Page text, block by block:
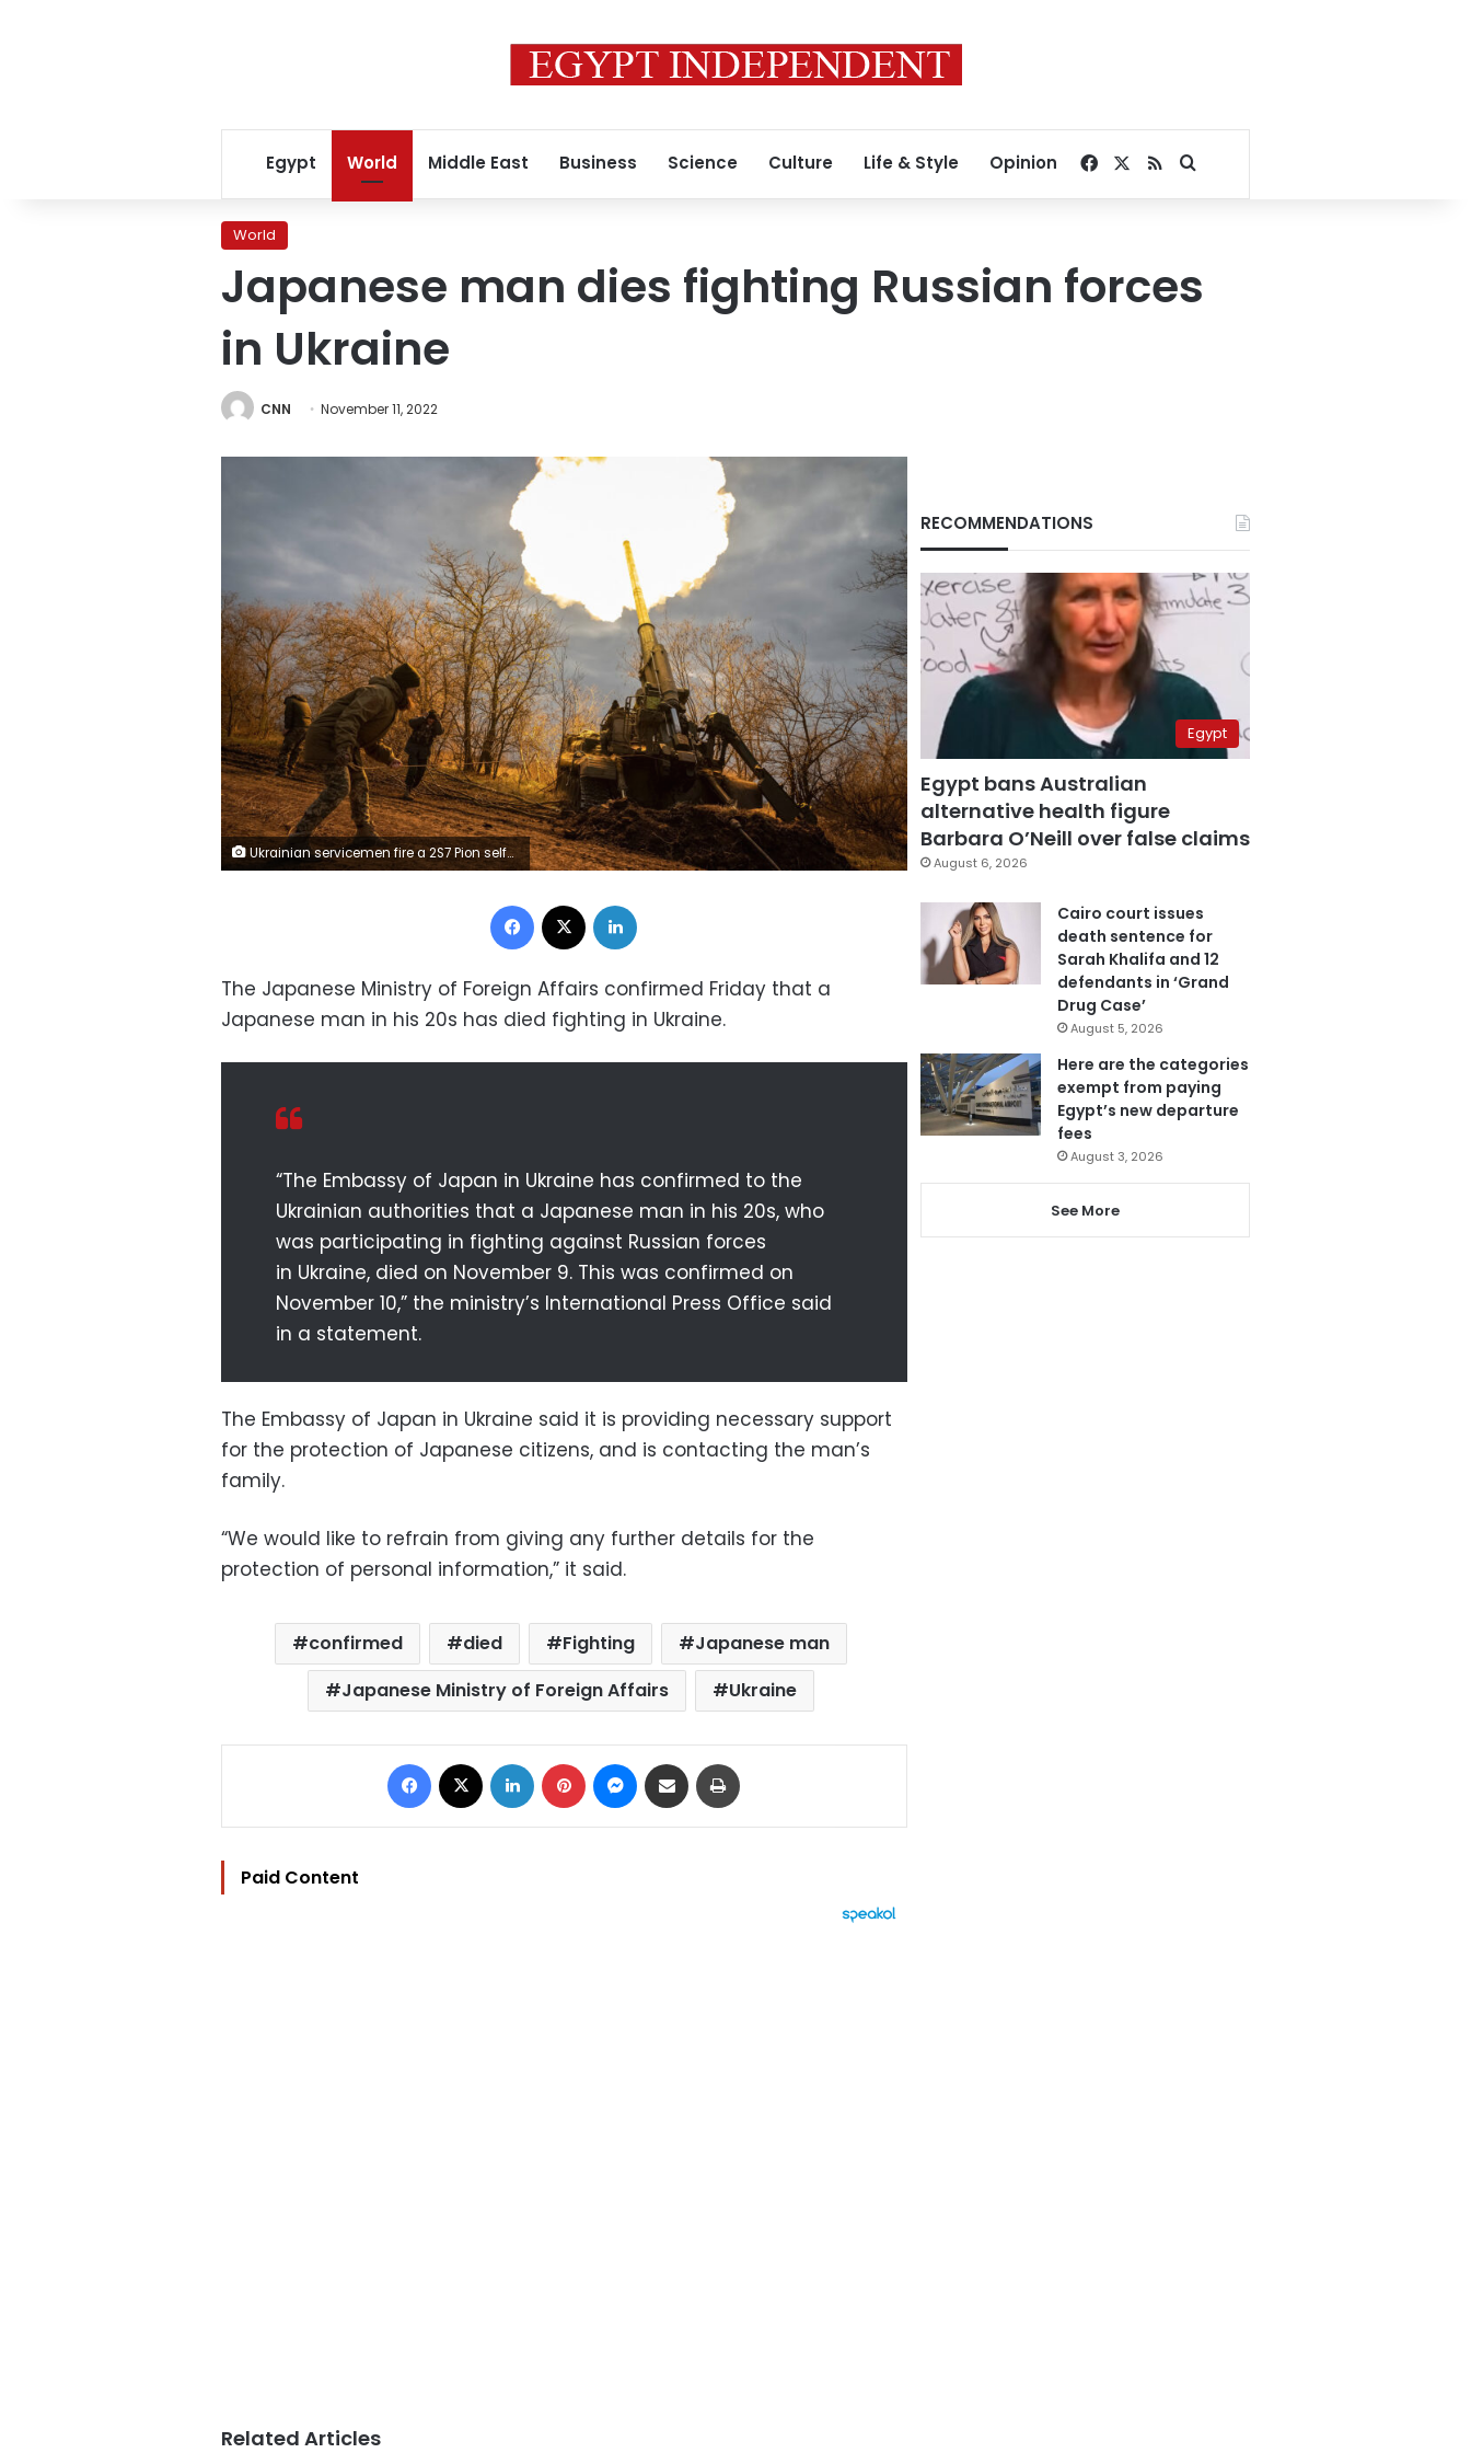
Egypt World Middle East Business Science Culture Life & Style Opinion Facebook
RSSSearch for
World
Japanese man dies fighting Russian forces
in Ukraine
CNN November 11, 2022
Ukrainian servicemen fire a 2S7 Pion self-propelled gun at a position, as Russia's attack on Ukraine continues, on a frontline in Kherson region, Ukraine November 9, 2022. REUTERS/Viacheslav Ratynskyi
Facebook
The Japanese Ministry of Foreign Affairs confirmed Friday that a
Japanese man in his 20s has died fighting in Ukraine.
“The Embassy of Japan in Ukraine has confirmed to the
Ukrainian authorities that a Japanese man in his 20s, who
was participating in fighting against Russian forces
in Ukraine, died on November 9. This was confirmed on
November 10,” the ministry’s International Press Office said
in a statement.
The Embassy of Japan in Ukraine said it is providing necessary support
for the protection of Japanese citizens, and is contacting the man’s
family.
“We would like to refrain from giving any further details for the
protection of personal information,” it said.
confirmed died Fighting
Japanese man
Japanese Ministry of Foreign Affairs
Ukraine
Facebook LinkedIn Pinterest Messenger
Share via Email
Paid Content
Related Articles
RECOMMENDATIONS
Egypt
Egypt bans Australian
alternative health figure
Barbara O’Neill over false claims
August 6, 2026
Cairo court issues
death sentence for
Sarah Khalifa and 12
defendants in ‘Grand
Drug Case’
August 5, 2026
Here are the categories
exempt from paying
Egypt’s new departure
fees
August 3, 2026
See More